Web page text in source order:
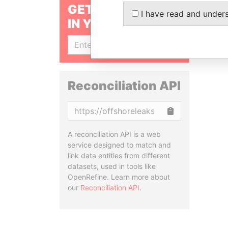
GET OUR STORIES
IN YOUR INBOX
Reconciliation API
A reconciliation API is a web
service designed to match and
link data entities from different
datasets, used in tools like
OpenRefine. Learn more about
our Reconciliation API.
I have read and